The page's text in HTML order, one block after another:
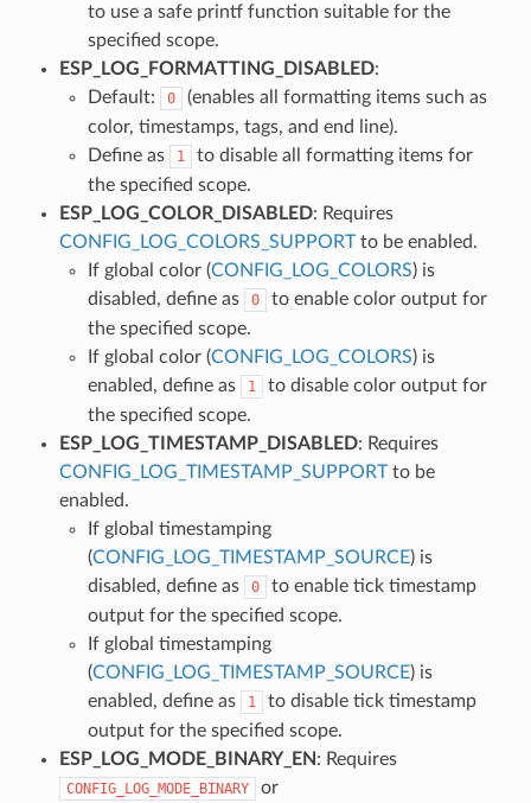
to use a safe printf function suitable for the
specified scope.
ESP_LOG_FORMATTING_DISABLED:
Default:
0
(enables all formatting items such as
color, timestamps, tags, and end line).
Define as
1
to disable all formatting items for
the specified scope.
ESP_LOG_COLOR_DISABLED: Requires
CONFIG_LOG_COLORS_SUPPORTto be enabled.
If global color (CONFIG_LOG_COLORS) is
disabled, define as
0
to enable color output for
the specified scope.
If global color (CONFIG_LOG_COLORS) is
enabled, define as
1
to disable color output for
the specified scope.
ESP_LOG_TIMESTAMP_DISABLED: Requires
CONFIG_LOG_TIMESTAMP_SUPPORTto be
enabled.
If global timestamping
(CONFIG_LOG_TIMESTAMP_SOURCE) is
disabled, define as
0
to enable tick timestamp
output for the specified scope.
If global timestamping
(CONFIG_LOG_TIMESTAMP_SOURCE) is
enabled, define as
1
to disable tick timestamp
output for the specified scope.
ESP_LOG_MODE_BINARY_EN: Requires
CONFIG_LOG_MODE_BINARY or